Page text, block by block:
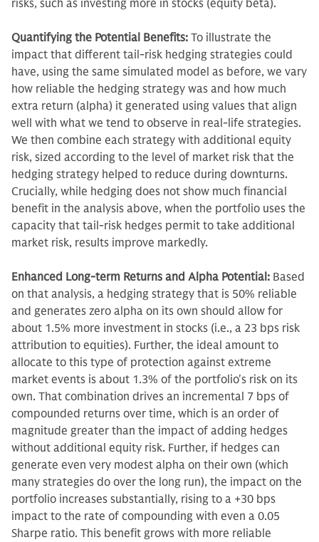
risks, such as investing more in stocks (equity beta).
Quantifying the Potential Benefits: To illustrate the
impact that different tail-risk hedging strategies could
have, using the same simulated model as before, we vary
how reliable the hedging strategy was and how much
extra return (alpha) it generated using values that align
well with what we tend to observe in real-life strategies.
We then combine each strategy with additional equity
risk, sized according to the level of market risk that the
hedging strategy helped to reduce during downturns.
Crucially, while hedging does not show much financial
benefit in the analysis above, when the portfolio uses the
capacity that tail-risk hedges permit to take additional
market risk, results improve markedly.
Enhanced Long-term Returns and Alpha Potential: Based
on that analysis, a hedging strategy that is 50% reliable
and generates zero alpha on its own should allow for
about 1.5% more investment in stocks (i.e., a 23 bps risk
attribution to equities). Further, the ideal amount to
allocate to this type of protection against extreme
market events is about 1.3% of the portfolio's risk on its
own. That combination drives an incremental 7 bps of
compounded returns over time, which is an order of
magnitude greater than the impact of adding hedges
without additional equity risk. Further, if hedges can
generate even very modest alpha on their own (which
many strategies do over the long run), the impact on the
portfolio increases substantially, rising to a +30 bps
impact to the rate of compounding with even a 0.05
Sharpe ratio. This benefit grows with more reliable